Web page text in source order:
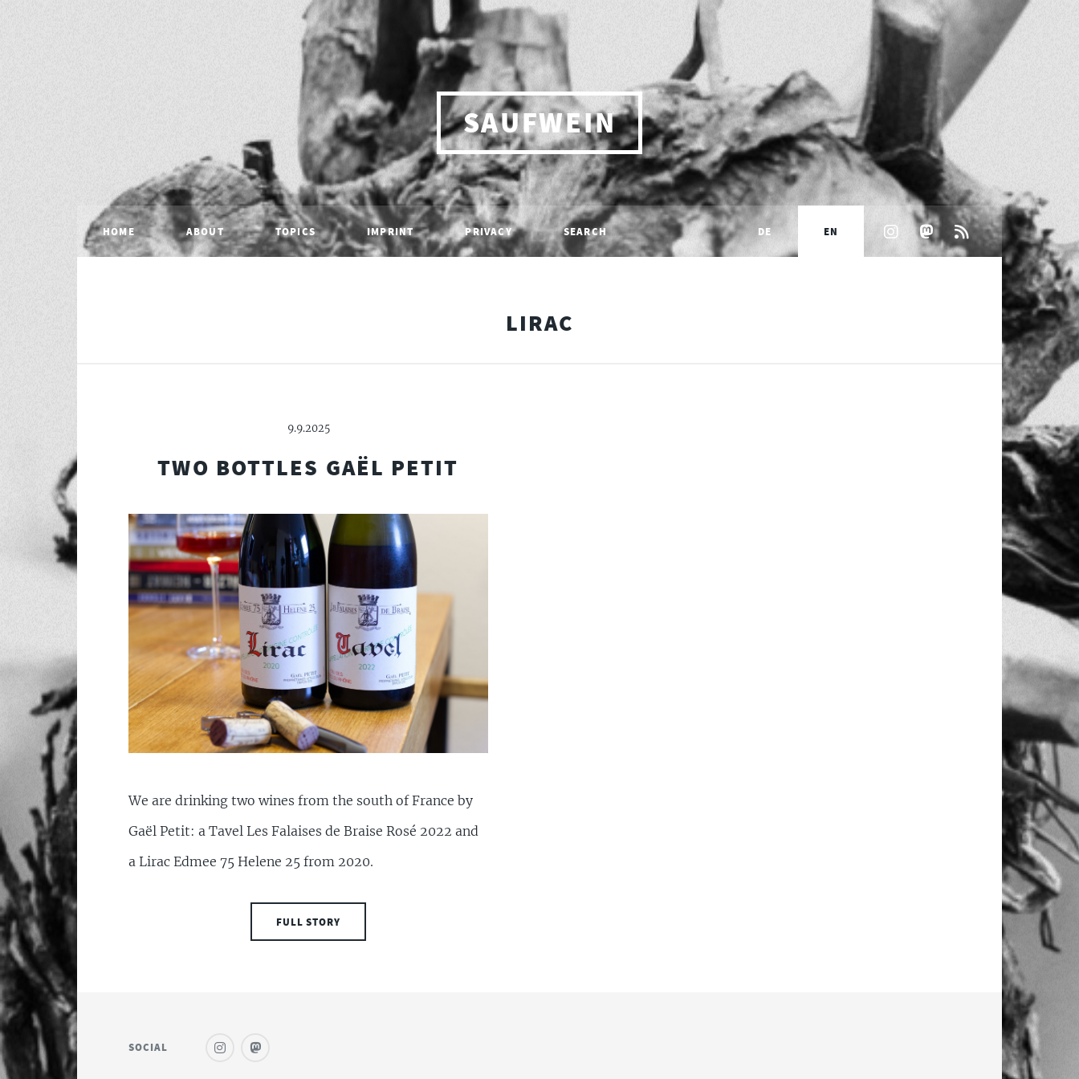
SAUFWEIN
HOME ABOUT TOPICS IMPRINT PRIVACY SEARCH DE EN
LIRAC
9.9.2025
TWO BOTTLES GAËL PETIT
We are drinking two wines from the south of France by
Gaël Petit: a Tavel Les Falaises de Braise Rosé 2022 and
a Lirac Edmee 75 Helene 25 from 2020.
FULL STORY
SOCIAL